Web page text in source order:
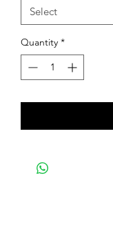
Select
Quantity *